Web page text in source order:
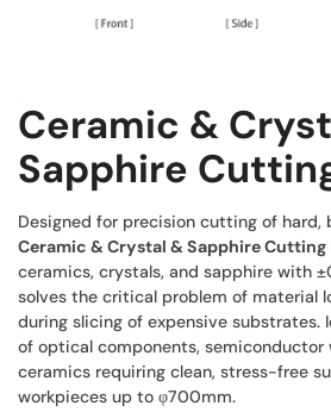
Ceramic &
Sapphire
Designed for precision cutting of hard,
Ceramic & Crystal & Sapphire Cutting
ceramics, crystals, and sapphire with
solves the critical problem of material
during slicing of expensive substrates.
of optical components, semiconductor
ceramics requiring clean, stress-free
workpieces up to φ700mm.